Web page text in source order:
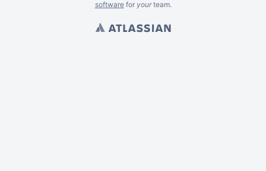
softwarefor yourteam.